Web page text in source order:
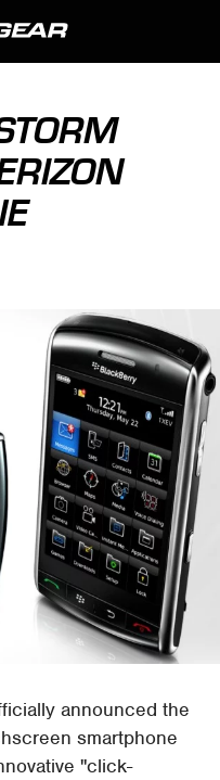
announced the
smartphone
"click-